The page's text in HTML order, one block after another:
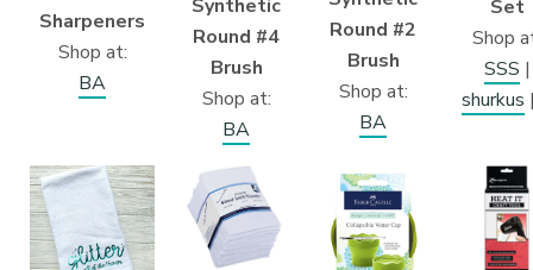
Sharpeners
Shop at:
BA
Synthetic
Round #4
Brush
Shop at:
BA
Round #2
Brush
Shop at:
BA
Set
Shop
SSS |
shurkus